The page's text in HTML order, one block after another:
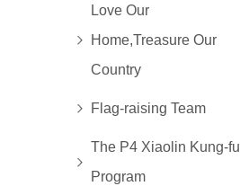
Love Our
Home,Treasure Our
Country
Flag-raising Team
The P4 Xiaolin Kung-fu
Program